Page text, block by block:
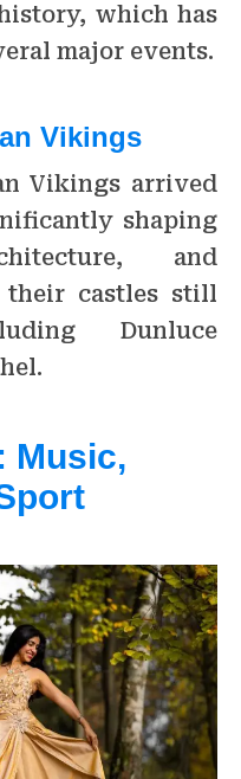
which has
major events.
Vikings
Vikings arrived
shaping
and
their castles still
Dunluce
Music,